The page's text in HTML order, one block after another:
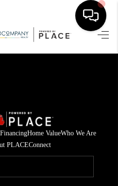
HOME
SELLING
FINANCING
VALUE
WE ARE
FinancingHome ValueWho We Are
PLACEConnect